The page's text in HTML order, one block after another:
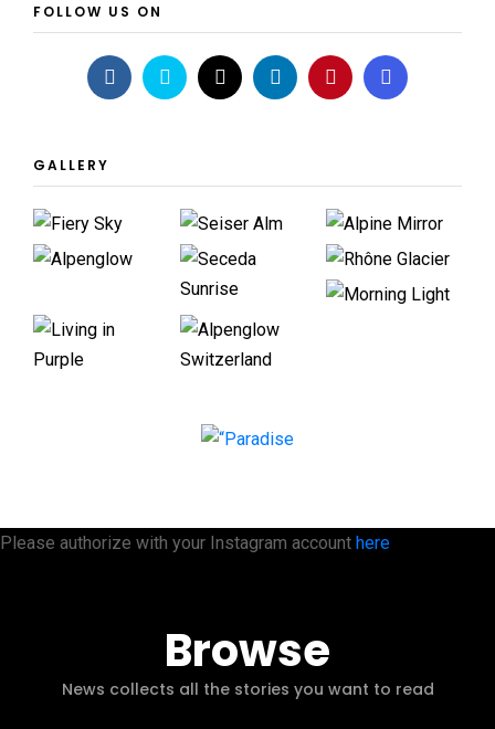
FOLLOW US ON
GALLERY
Please authorize with your Instagram account here
Browse
News collects all the stories you want to read